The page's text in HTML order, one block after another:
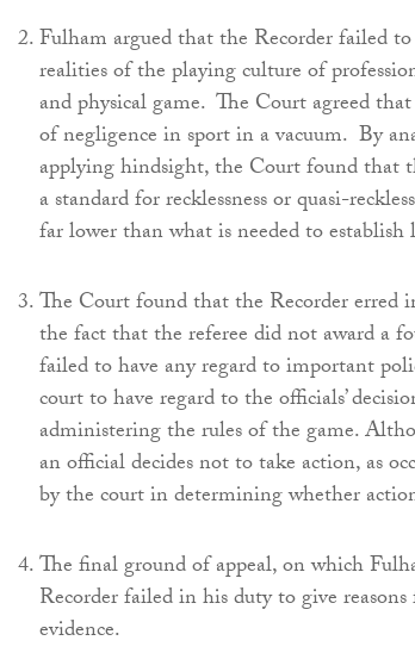
Fulham argued that the Recorder failed
realities of the playing culture of
and physical game. The Court agreed
of negligence in sport in a vacuum. By
applying hindsight, the Court found that
a standard for recklessness or quasi-
far lower than what is needed to
The Court found that the Recorder
the fact that the referee did not award a
failed to have any regard to important
court to have regard to the officials’
administering the rules of the game.
an official decides not to take action, as
by the court in determining whether
The final ground of appeal, on which
Recorder failed in his duty to give
evidence.